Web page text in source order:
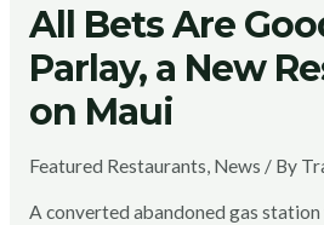
All Bets Are
Parlay, a New
on Maui
Featured Restaurants News / By
A converted abandoned gas